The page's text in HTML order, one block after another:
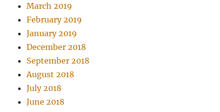
March 2019
February 2019
January 2019
December 2018
September 2018
August 2018
July 2018
June 2018